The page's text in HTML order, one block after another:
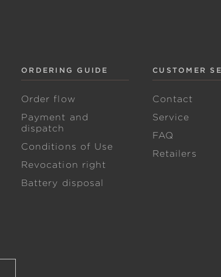
ORDERING GUIDE
Order flow
Payment and
dispatch
Conditions of Use
Revocation right
Battery disposal
CUSTOMER
Contact
Service
FAQ
Retailers